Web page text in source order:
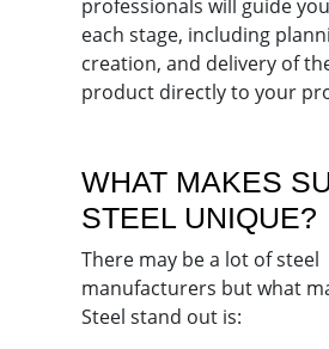
professionals will guide
each stage, including
creation, and delivery of
product directly to your
WHAT MAKES
STEEL UNIQUE?
There may be a lot of steel
manufacturers but what
Steel stand out is: